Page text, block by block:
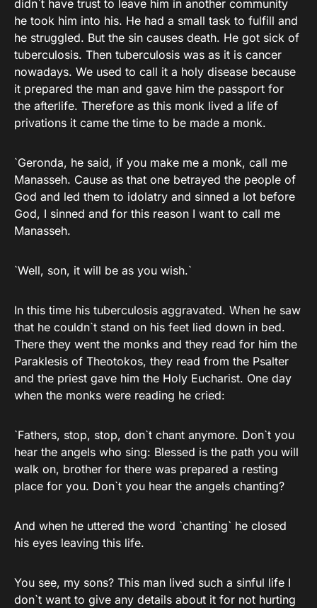
didn`t have trust to leave him in another community
he took him into his. He had a small task to fulfill and
he struggled. But the sin causes death. He got sick of
tuberculosis. Then tuberculosis was as it is cancer
nowadays. We used to call it a holy disease because
it prepared the man and gave him the passport for
the afterlife. Therefore as this monk lived a life of
privations it came the time to be made a monk.
`Geronda, he said, if you make me a monk, call me
Manasseh. Cause as that one betrayed the people of
God and led them to idolatry and sinned a lot before
God, I sinned and for this reason I want to call me
Manasseh.
`Well, son, it will be as you wish.`
In this time his tuberculosis aggravated. When he saw
that he couldn`t stand on his feet lied down in bed.
There they went the monks and they read for him the
Paraklesis of Theotokos, they read from the Psalter
and the priest gave him the Holy Eucharist. One day
when the monks were reading he cried:
`Fathers, stop, stop, don`t chant anymore. Don`t you
hear the angels who sing: Blessed is the path you will
walk on, brother for there was prepared a resting
place for you. Don`t you hear the angels chanting?
And when he uttered the word `chanting` he closed
his eyes leaving this life.
You see, my sons? This man lived such a sinful life I
don`t want to give any details about it for not hurting